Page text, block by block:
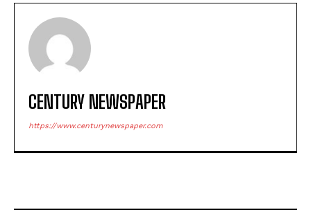
CENTURY NEWSPAPER
https://www.centurynewspaper.com